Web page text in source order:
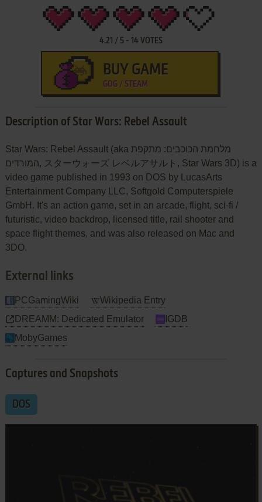
4.21 / 5- 14 VOTES
BUY GAME
GOG / STEAM
Description of Star Wars: Rebel Assault
Star Wars: Rebel Assault (aka מלחמת הכוכבים: מתקפת
המורדים, スターウォーズ レベルアサルト, Star Wars 3D) is a
video game published in 1993 on DOS by LucasArts
Entertainment Company LLC, Softgold Computerspiele
GmbH. It's an action game, set in an arcade, flight, sci-fi /
futuristic, video backdrop, licensed title, rail shooter and
space flight themes, and was also released on Mac and
3DO.
External links
PCGamingWiki
Wikipedia Entry
DREAMM: Dedicated Emulator
IGDB
MobyGames
Captures and Snapshots
DOS